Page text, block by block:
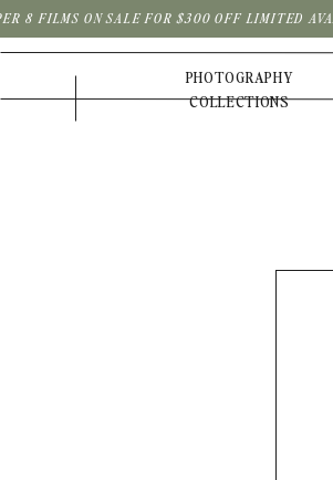
8 FILMS ON SALE FOR $300 OFF LIMITED
PHOTOGRAPHY
COLLECTIONS